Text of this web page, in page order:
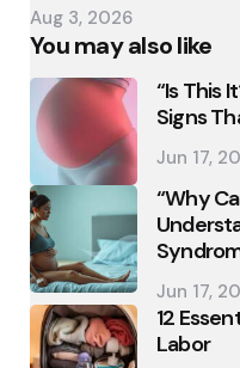
Aug 3, 2026
You may also like
“Is This
Signs
Jun 17,
“Why
Jun 17,
12
Labor